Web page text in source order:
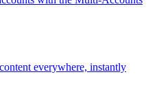
everywhere, instantly